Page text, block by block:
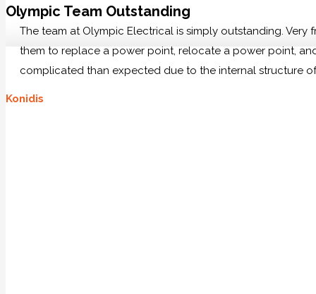
Olympic Team Outstanding
The team at Olympic Electrical is simply outstanding.
them to replace a power point, relocate a power point,
complicated than expected due to the internal structure
Konidis